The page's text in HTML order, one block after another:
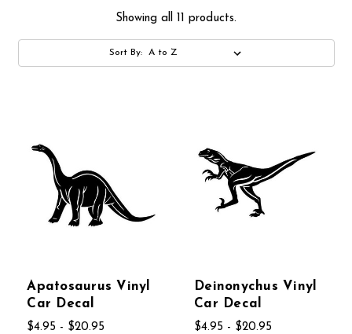
Showing all 11 products.
Sort By:
Apatosaurus Vinyl
Car Decal
$4.95 - $20.95
Deinonychus Vinyl
Car Decal
$4.95 - $20.95